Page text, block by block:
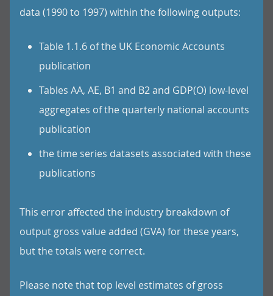
data (1990 to 1997) within the following outputs:
Table 1.1.6 of the UK Economic Accounts
publication
Tables AA, AE, B1 and B2 and GDP(O) low-level
aggregates of the quarterly national accounts
publication
the time series datasets associated with these
publications
This error affected the industry breakdown of
output gross value added (GVA) for these years,
but the totals were correct.
Please note that top level estimates of gross